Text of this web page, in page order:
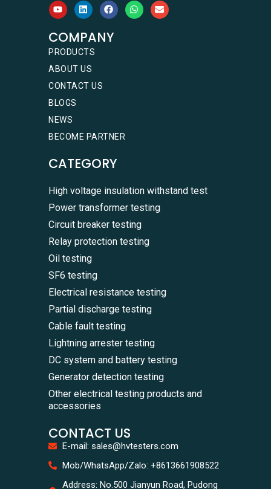
COMPANY
PRODUCTS
ABOUT US
CONTACT US
BLOGS
NEWS
BECOME PARTNER
CATEGORY
High voltage insulation withstand test
Power transformer testing
Circuit breaker testing
Relay protection testing
Oil testing
SF6 testing
Electrical resistance testing
Partial discharge testing
Cable fault testing
Lightning arrester testing
DC system and battery testing
Generator detection testing
Other electrical testing products and
accessories
CONTACT US
E-mail: sales@hvtesters.com
Mob/WhatsApp/Zalo: +8613661908522
Address: No.500 Jianyun Road, Pudong